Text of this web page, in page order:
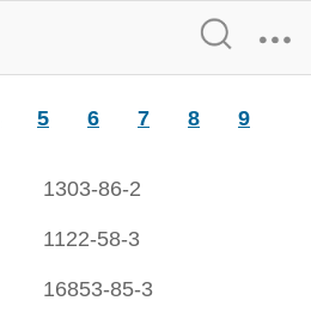
5 6 7 8 9
1303-86-2
1122-58-3
16853-85-3